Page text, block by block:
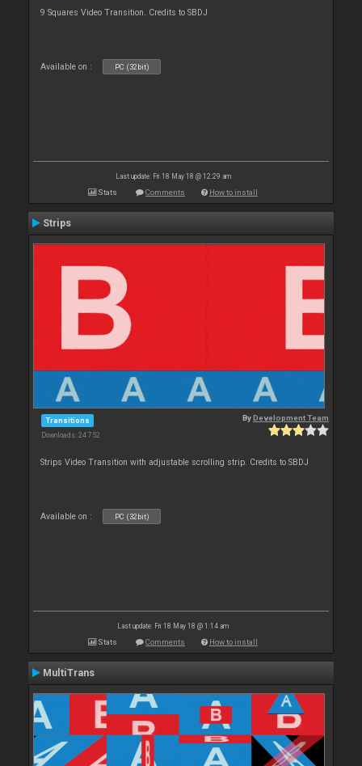
9 Squares Video Transition. Credits to SBDJ
Available on : PC (32bit)
Last update: Fri 18 May 18 @ 12:29 am
Stats Comments How to install
Strips
Transitions
Downloads: 24 752
ByDevelopment Team
Strips Video Transition with adjustable scrolling strip. Credits to SBDJ
Available on : PC (32bit)
Last update: Fri 18 May 18 @ 1:14 am
Stats Comments How to install
MultiTrans